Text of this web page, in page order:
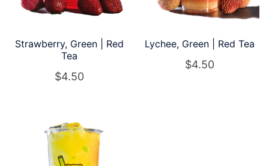
Strawberry, Green | Red
Tea
$4.50
Lychee, Green | Red Tea
$4.50